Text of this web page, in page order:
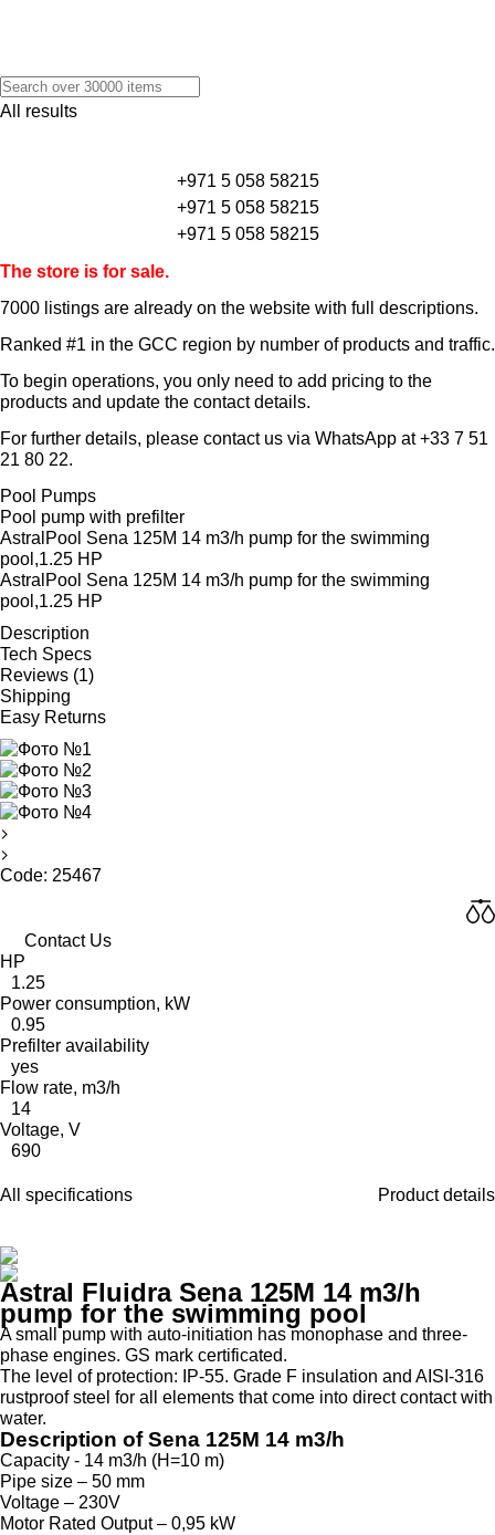
All results
+971 5 058 58215
+971 5 058 58215
+971 5 058 58215
The store is for sale.
7000 listings are already on the website with full descriptions.
Ranked #1 in the GCC region by number of products and traffic.
To begin operations, you only need to add pricing to the
products and update the contact details.
For further details, please contact us via WhatsApp at+33 7 51
21 80 22.
Pool Pumps
Pool pump with prefilter
AstralPool Sena 125M 14 m3/h pump for the swimming
pool,1.25 HP
AstralPool Sena 125M 14 m3/h pump for the swimming
pool,1.25 HP
Description
Tech Specs
Reviews (1)
Shipping
Easy Returns
Code: 25467
Contact Us
HP
1.25
Power consumption, kW
0.95
Prefilter availability
yes
Flow rate, m3/h
14
Voltage, V
690
All specifications Product details
Astral Fluidra Sena 125M 14 m3/h
pump for the swimming pool
A small pump with auto-initiation has monophase and three-
phase engines. GS mark certificated.
The level of protection: IP-55. Grade F insulation and AISI-316
rustproof steel for all elements that come into direct contact with
water.
Description of Sena 125M 14 m3/h
Capacity - 14 m3/h (H=10 m)
Pipe size – 50 mm
Voltage – 230V
Motor Rated Output – 0,95 kW